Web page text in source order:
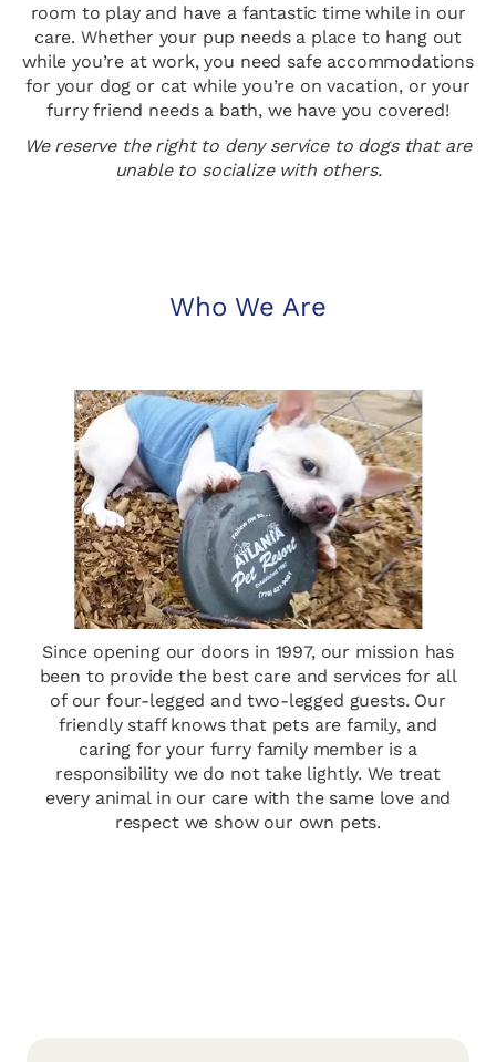
room to play and have a fantastic time while in our
care. Whether your pup needs a place to hang out
while you’re at work, you need safe accommodations
for your dog or cat while you’re on vacation, or your
furry friend needs a bath, we have you covered!
We reserve the right to deny service to dogs that are
unable to socialize with others.
Who We Are
Since opening our doors in 1997, our mission has
been to provide the best care and services for all
of our four-legged and two-legged guests. Our
friendly staff knows that pets are family, and
caring for your furry family member is a
responsibility we do not take lightly. We treat
every animal in our care with the same love and
respect we show our own pets.